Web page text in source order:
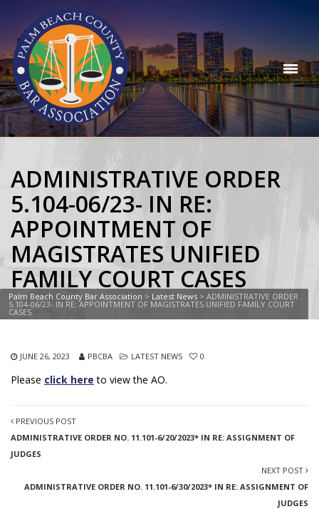
ADMINISTRATIVE ORDER
5.104-06/23- IN RE:
APPOINTMENT OF
MAGISTRATES UNIFIED
FAMILY COURT CASES
Palm Beach County Bar Association > Latest News > ADMINISTRATIVE ORDER
5.104-06/23- IN RE: APPOINTMENT OF MAGISTRATES UNIFIED FAMILY COURT
CASES
JUNE 26, 2023 PBCBA LATEST NEWS 0
Please click here to view the AO.
PREVIOUS POST
ADMINISTRATIVE ORDER NO. 11.101-6/20/2023* IN RE: ASSIGNMENT OF
JUDGES
NEXT POST
ADMINISTRATIVE ORDER NO. 11.101-6/30/2023* IN RE: ASSIGNMENT OF
JUDGES